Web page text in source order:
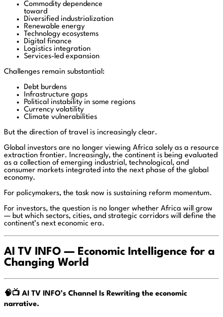
Commodity dependence
toward
Diversified industrialization
Renewable energy
Technology ecosystems
Digital finance
Logistics integration
Services-led expansion
Challenges remain substantial:
Debt burdens
Infrastructure gaps
Political instability in some regions
Currency volatility
Climate vulnerabilities
But the direction of travel is increasingly clear.
Global investors are no longer viewing Africa solely as a resource
extraction frontier. Increasingly, the continent is being evaluated
as a collection of emerging industrial, technological, and
consumer markets integrated into the next phase of the global
economy.
For policymakers, the task now is sustaining reform momentum.
For investors, the question is no longer whether Africa will grow
— but which sectors, cities, and strategic corridors will define the
continent’s next economic era.
AI TV INFO — Economic Intelligence for a
Changing World
🧠📺 AI TV INFO’s Channel Is Rewriting the economic
narrative.